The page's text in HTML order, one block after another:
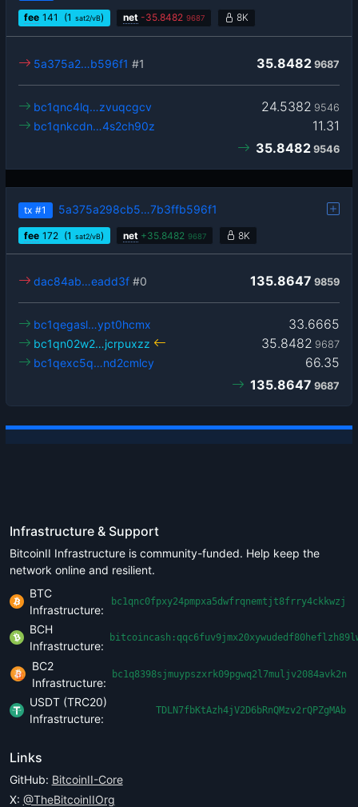
fee 141 (1 sat2/vB) net -35.8482 9687 8K
35.8482 9687
5a375a2…b596f1 #1
24.5382 9546
bc1qnc4lq…zvuqcgcv
11.31
bc1qnkcdn…4s2ch90z
35.8482 9546
tx #1 5a375a298cb5…7b3ffb596f1
fee 172 (1 sat2/vB) net +35.8482 9687 8K
135.8647 9859
dac84ab…eadd3f #0
33.6665
bc1qegasl…ypt0hcmx
35.8482 9687
bc1qn02w2…jcrpuxzz
66.35
bc1qexc5q…nd2cmlcy
135.8647 9687
Infrastructure & Support
BitcoinII Infrastructure is community-funded. Help keep the
network online and resilient.
BTC
Infrastructure:
bc1qnc0fpxy24pmpxa5dwfrqnemtjt8frry4ckkwzj
BCH
Infrastructure:
BC2
Infrastructure:
bc1q8398sjmuypszxrk09pgwq2l7muljv2084avk2n
USDT (TRC20)
Infrastructure:
TDLN7fbKtAzh4jV2D6bRnQMzv2rQPZgMAb
Links
GitHub: BitcoinII-Core
X: @TheBitcoinIIOrg